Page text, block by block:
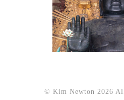
© Kim Newton 2026